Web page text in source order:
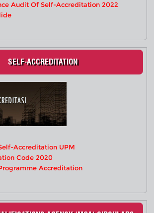
Audit Of Self-Accreditation 2022
SELF-ACCREDITATION
Accreditation UPM
Code 2020
Accreditation